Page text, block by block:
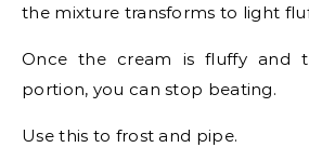
the mixture transforms to light
Once the cream is fluffy and
portion, you can stop beating.
Use this to frost and pipe.